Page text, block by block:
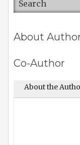
About
Co-Author
About the